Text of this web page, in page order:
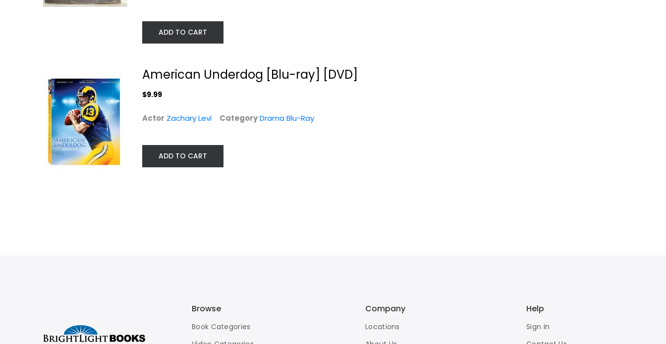
ADD TO CART
American Underdog [Blu-ray] [DVD]
$9.99
Actor Zachary Levi CategoryDrama Blu-Ray
ADD TO CART
Browse
Book Categories
Company
Locations
Help
Sign In